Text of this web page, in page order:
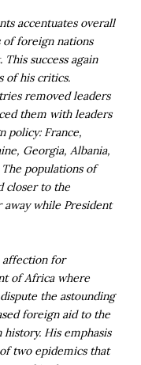
accentuates overall
of foreign nations
success again
of his critics.
removed leaders
them with leaders
policy: France,
Georgia, Albania,
populations of
closer to the
while President
affection for
of Africa where
the astounding
foreign aid to the
His emphasis
two epidemics that